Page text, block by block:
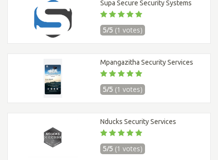
Supa Secure Security Systems
5/5 (1 votes)
Mpangazitha Security Services
5/5 (1 votes)
Nducks Security Services
5/5 (1 votes)